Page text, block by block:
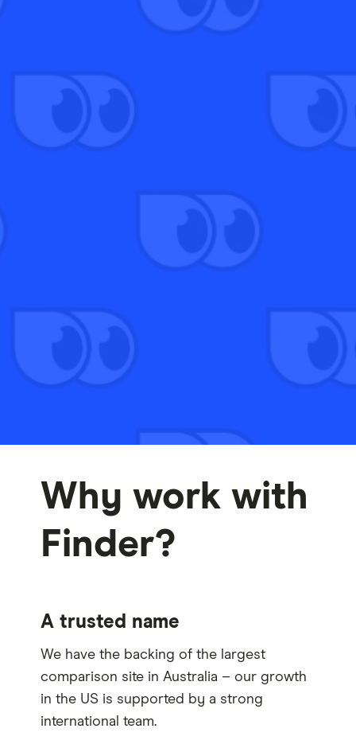
Why work with
Finder?
A trusted name
We have the backing of the largest
comparison site in Australia – our growth
in the US is supported by a strong
international team.